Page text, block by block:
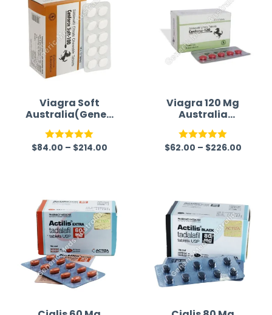
Viagra Soft
Australia(Generi
c)
Rated5.00
$84.00 – $214.00
Viagra 120 Mg
Australia
(Generic)
Rated5.00
$62.00 – $226.00